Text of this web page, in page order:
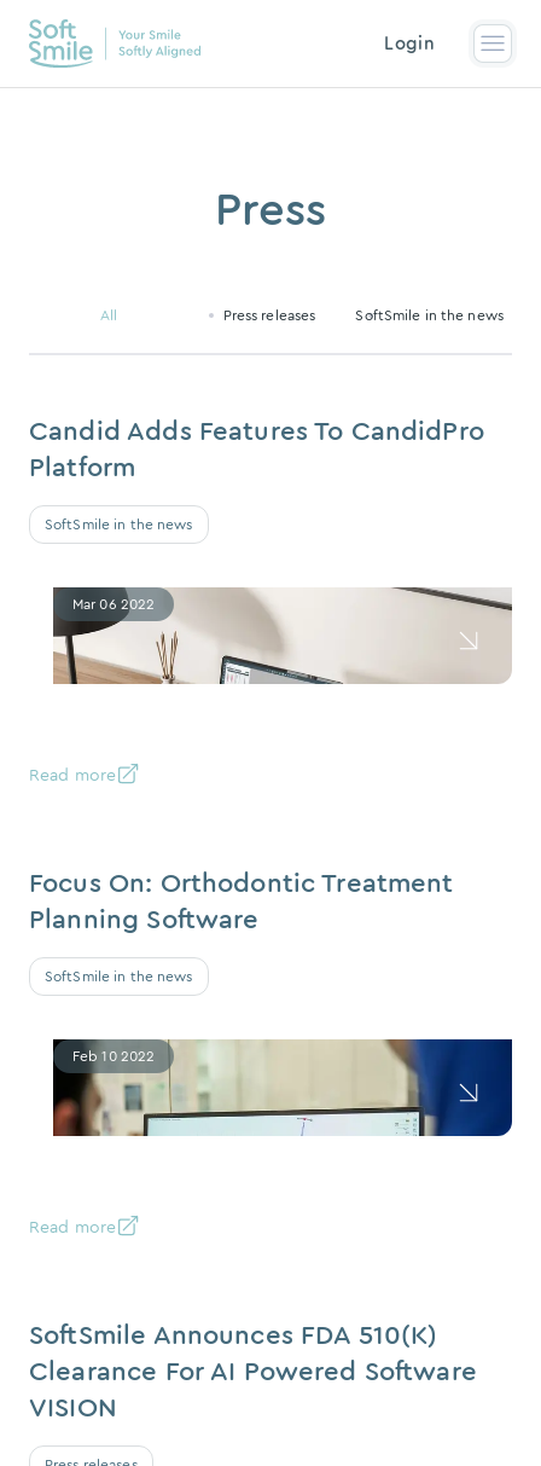
Login
Press
All Press releases SoftSmile in the news
Mar 06 2022
SoftSmile in the news
Candid Adds Features To CandidPro
Platform
Read more
Feb 10 2022
SoftSmile in the news
Focus On: Orthodontic Treatment
Planning Software
Read more
SoftSmile Announces FDA 510(k)
Clearance For AI Powered Software
VISION